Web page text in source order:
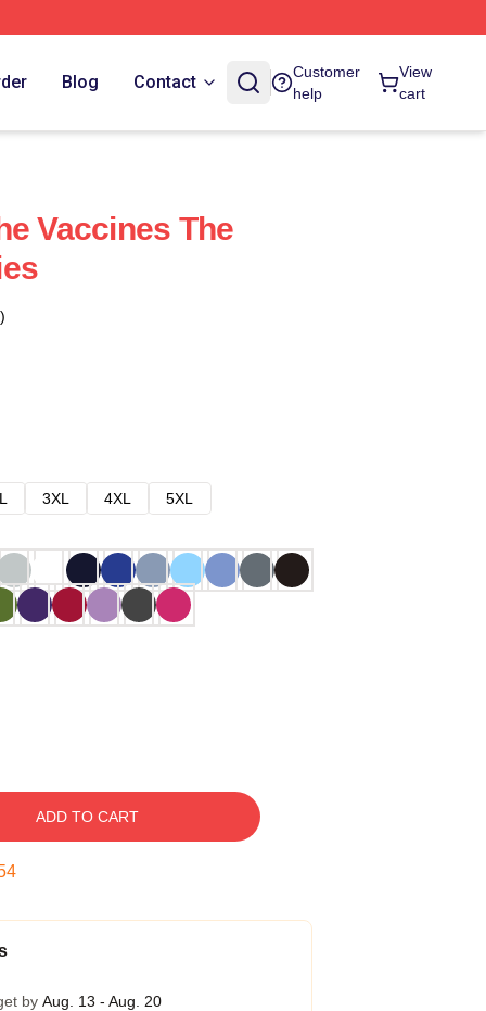
Blog Contact
Customer
help
View
cart
Vaccines The
3XL 4XL 5XL
ADD TO CART
by Aug. 13 - Aug. 20